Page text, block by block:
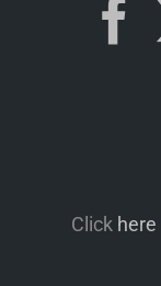
Click here